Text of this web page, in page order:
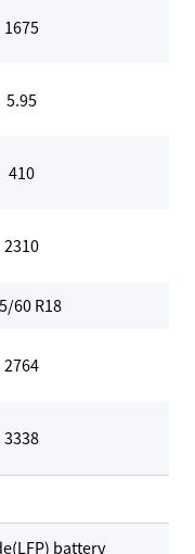
1675
5.95
410
2310
60 R18
2764
3338
battery